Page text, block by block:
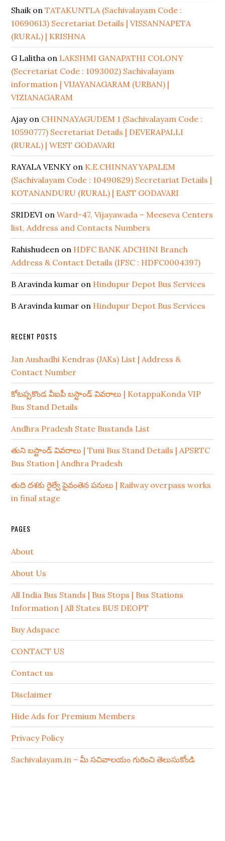
ShaikonTATAKUNTLA (Sachivalayam Code :
10690613) Secretariat Details | VISSANNAPETA
(RURAL) | KRISHNA
G Lalitha on LAKSHMI GANAPATHI COLONY
(Secretariat Code : 1093002) Sachivalayam
information | VIJAYANAGARAM (URBAN) |
VIZIANAGARAM
Ajayon CHINNAYAGUDEM 1 (Sachivalayam Code :
10590777) Secretariat Details | DEVERAPALLI
(RURAL) | WEST GODAVARI
RAYALA VENKY on K.E.CHINNAYYAPALEM
(Sachivalayam Code : 10490829) Secretariat Details |
KOTANANDURU (RURAL) | EAST GODAVARI
SRIDEVI onWard-47, Vijayawada – Meeseva Centers
list, Address and Contacts Numbers
Rahishudeen on HDFC BANK ADCHINI Branch
Address & Contact Details (IFSC : HDFC0004397)
B Aravinda kumar on Hindupur Depot Bus Services
B Aravinda kumar on Hindupur Depot Bus Services
RECENT POSTS
Jan Aushadhi Kendras (JAKs) List | Address &
Contact Number
కోటప్పకొండ వీఐపీ బస్టాండ్ వివరాలు | KotappaKonda VIP
Bus Stand Details
Andhra Pradesh State Bustands List
తుని బస్టాండ్ వివరాలు | Tuni Bus Stand Details | APSRTC
Bus Station | Andhra Pradesh
తుది దశకు రైల్వే పైవంతెన పనులు | Railway overpass works
in final stage
PAGES
About
About Us
All India Bus Stands | Bus Stops | Bus Stations
Information | All States BUS DEOPT
Buy Adspace
CONTACT US
Contact us
Disclaimer
Hide Ads for Premium Members
Privacy Policy
Sachivalayam.in – మీ సచివాలయం గురించి తెలుసుకోండి